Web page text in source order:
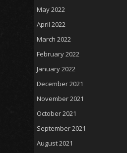
May 2022
April 2022
March 2022
February 2022
January 2022
December 2021
November 2021
October 2021
September 2021
August 2021